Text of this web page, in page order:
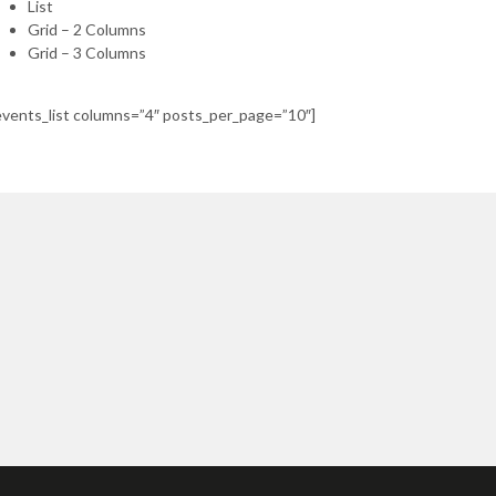
List
Grid – 2 Columns
Grid – 3 Columns
columns=”4″ posts_per_page=”10″]